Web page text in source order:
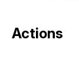
Actions